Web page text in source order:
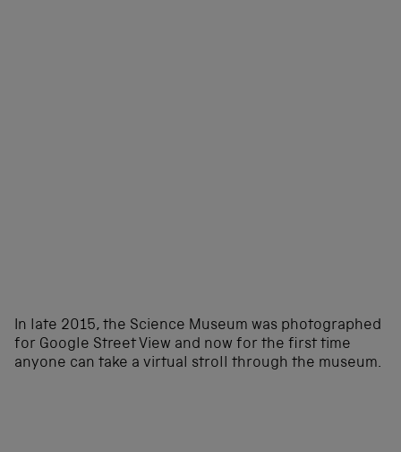
In late 2015, the Science Museum was photographed
for Google Street View and now for the first time
anyone can take a virtual stroll through the museum.